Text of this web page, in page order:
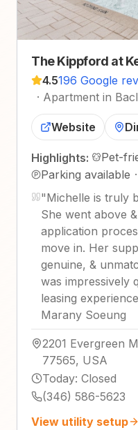
The Kippford at
4.5196 Google
· Apartment in
Website
Highlights: Pet-
Parking available ·
"Michelle is truly
She went above
application
move in. Her
genuine, &
was impressively
leasing
Marany Soeung
2201 Evergreen
77565, USA
Today: Closed
(346) 586-5623
View utility setup